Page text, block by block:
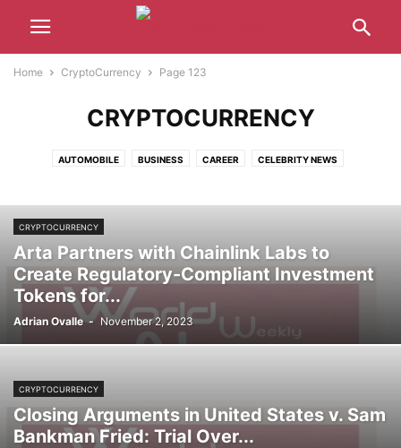
Home CryptoCurrency Page 123
CRYPTOCURRENCY
AUTOMOBILE BUSINESS CAREER CELEBRITY NEWS
LATEST NEWS MUSIC POLITICS SPORTS TECHNOLOGY
CRYPTOCURRENCY
Arta Partners with Chainlink Labs to
Create Regulatory-Compliant Investment
Tokens for...
Adrian Ovalle - November 2, 2023
CRYPTOCURRENCY
Closing Arguments in United States v. Sam
Bankman Fried: Trial Over...